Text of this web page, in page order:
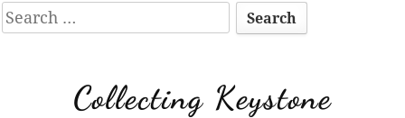
Search
for:
Collecting Keystone